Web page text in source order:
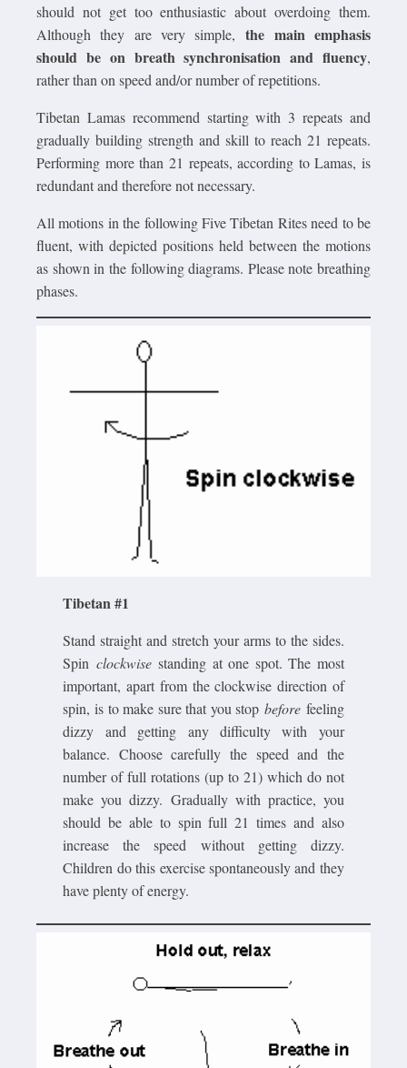
should not get too enthusiastic about overdoing them.
Although they are very simple,the main emphasis
should be on breath synchronisation and fluency,
rather than on speed and/or number of repetitions.
Tibetan Lamas recommend starting with 3 repeats and
gradually building strength and skill to reach 21 repeats.
Performing more than 21 repeats, according to Lamas, is
redundant and therefore not necessary.
All motions in the following Five Tibetan Rites need to be
fluent, with depicted positions held between the motions
as shown in the following diagrams. Please note breathing
phases.
Tibetan #1
Stand straight and stretch your arms to the sides.
Spin clockwisestanding at one spot. The most
important, apart from the clockwise direction of
spin, is to make sure that you stop before feeling
dizzy and getting any difficulty with your
balance. Choose carefully the speed and the
number of full rotations (up to 21) which do not
make you dizzy. Gradually with practice, you
should be able to spin full 21 times and also
increase the speed without getting dizzy.
Children do this exercise spontaneously and they
have plenty of energy.